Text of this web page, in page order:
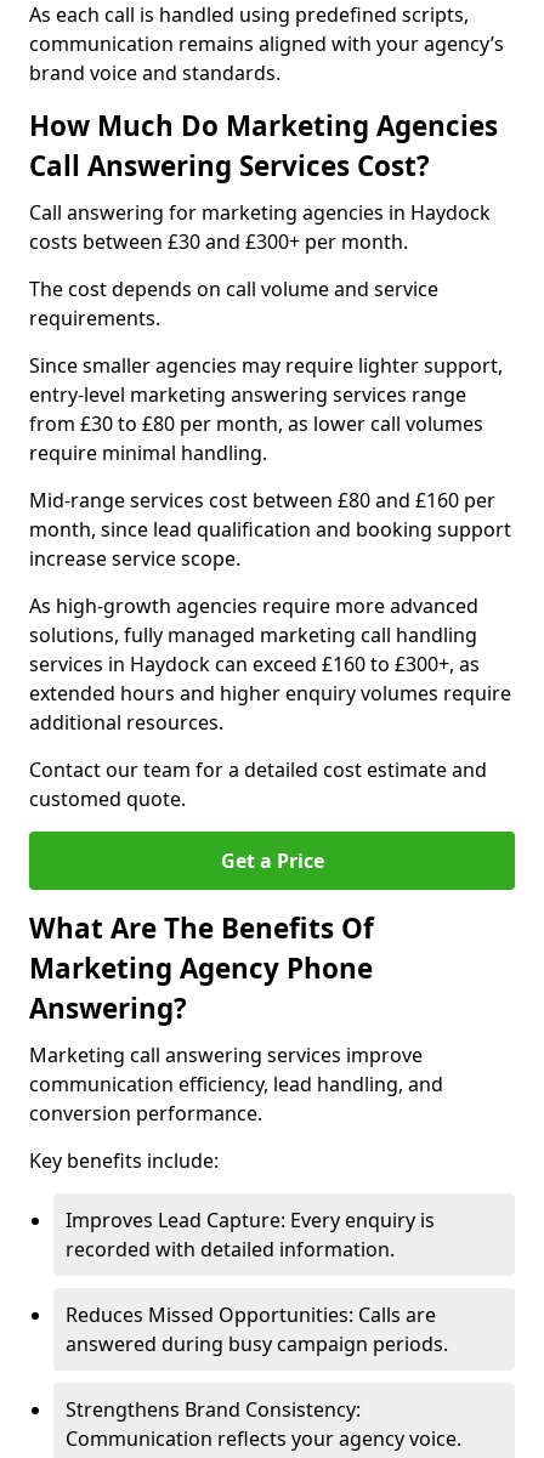
As each call is handled using predefined scripts,
communication remains aligned with your agency’s
brand voice and standards.
How Much Do Marketing Agencies
Call Answering Services Cost?
Call answering for marketing agencies in Haydock
costs between £30 and £300+ per month.
The cost depends on call volume and service
requirements.
Since smaller agencies may require lighter support,
entry-level marketing answering services range
from £30 to £80 per month, as lower call volumes
require minimal handling.
Mid-range services cost between £80 and £160 per
month, since lead qualification and booking support
increase service scope.
As high-growth agencies require more advanced
solutions, fully managed marketing call handling
services in Haydock can exceed £160 to £300+, as
extended hours and higher enquiry volumes require
additional resources.
Contact our team for a detailed cost estimate and
customed quote.
Get a Price
What Are The Benefits Of
Marketing Agency Phone
Answering?
Marketing call answering services improve
communication efficiency, lead handling, and
conversion performance.
Key benefits include:
Improves Lead Capture: Every enquiry is
recorded with detailed information.
Reduces Missed Opportunities: Calls are
answered during busy campaign periods.
Strengthens Brand Consistency:
Communication reflects your agency voice.